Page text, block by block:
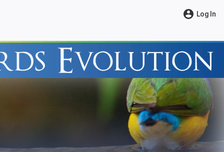
account_circle Log In